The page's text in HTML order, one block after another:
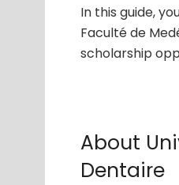
In this guide,
Faculté de
scholarship
About
Dentaire